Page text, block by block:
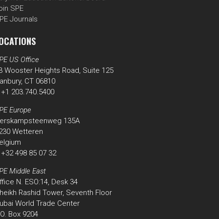
SPE
Journals
US Office
Wooster Heights Road, Suite 125
CT 06810
+1 203.740.5400
Europe
135A
Wetteren
+32 498 85 07 32
Middle East
N. ESO:14, Desk 34
Rashid Tower, Seventh Floor
World Trade Center
Box 9204